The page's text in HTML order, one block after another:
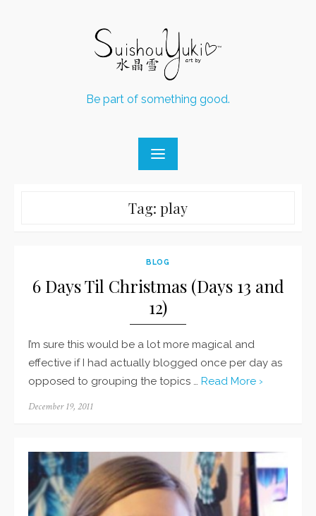
Be part of something good.
Tag: play
BLOG
6 Days Til Christmas (Days 13 and
12)
I’m sure this would be a lot more magical and
effective if I had actually blogged once per day as
opposed to grouping the topics … Read More ›
Posted
December 19, 2011